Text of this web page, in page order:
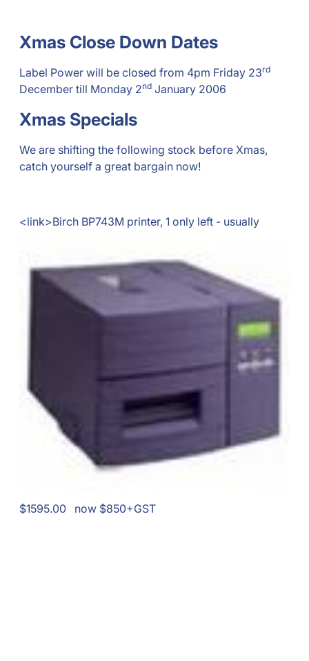
Xmas Close Down Dates
Label Power will be closed from 4pm Friday 23rd
December till Monday 2nd January 2006
Xmas Specials
We are shifting the following stock before Xmas,
catch yourself a great bargain now!
<link>Birch BP743M printer, 1 only left - usually
$1595.00 now $850+GST